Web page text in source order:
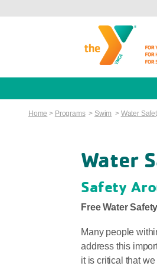
Home > Programs> Swim > Water
Water
Safety
Free Water
Many people
address this
it is critical that